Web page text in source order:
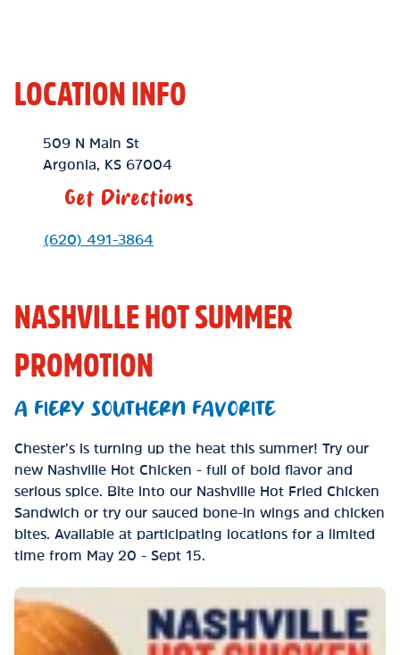
LOCATION INFO
Location Link
509 N Main St
Argonia
KS 67004
Get Directions
Phone Link
(620) 491-3864
NASHVILLE HOT SUMMER
PROMOTION
A FIERY SOUTHERN FAVORITE
Chester’s is turning up the heat this summer! Try our
new Nashville Hot Chicken - full of bold flavor and
serious spice. Bite into our Nashville Hot Fried Chicken
Sandwich or try our sauced bone-in wings and chicken
bites. Available at participating locations for a limited
time from May 20 - Sept 15.